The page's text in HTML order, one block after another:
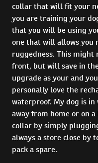
collar that will fit your
you are training your
that you will be using
one that will allows you
ruggedness. This
front, but will save in
upgrade as your and
personally love the
waterproof. My dog is
away from home or on
collar by simply
always a store close by
pack a spare.